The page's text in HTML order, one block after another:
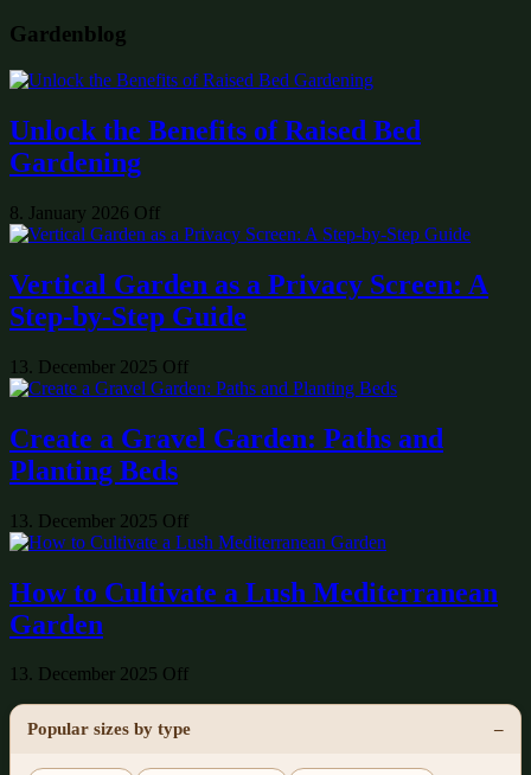
Gardenblog
Unlock the Benefits of Raised Bed
Gardening
8. January 2026 Off
Vertical Garden as a Privacy Screen: A
Step-by-Step Guide
13. December 2025 Off
Create a Gravel Garden: Paths and
Planting Beds
13. December 2025 Off
How to Cultivate a Lush Mediterranean
Garden
13. December 2025 Off
Popular sizes by type